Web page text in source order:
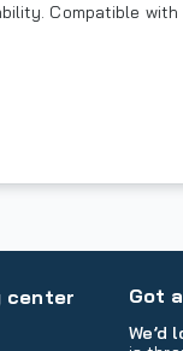
Compatible with
center Got
We’d